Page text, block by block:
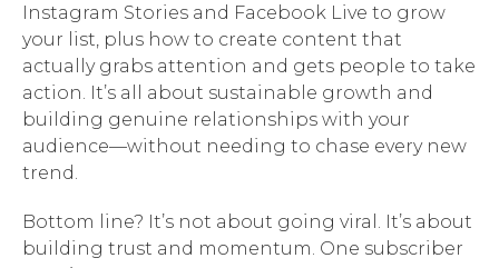
THE MILLY CLUB
MADE TO SCALE
CONTACT
Instagram Stories and Facebook Live to grow
your list, plus how to create content that
actually grabs attention and gets people to take
action. It’s all about sustainable growth and
building genuine relationships with your
audience—without needing to chase every new
trend.
Bottom line? It’s not about going viral. It’s about
building trust and momentum. One subscriber